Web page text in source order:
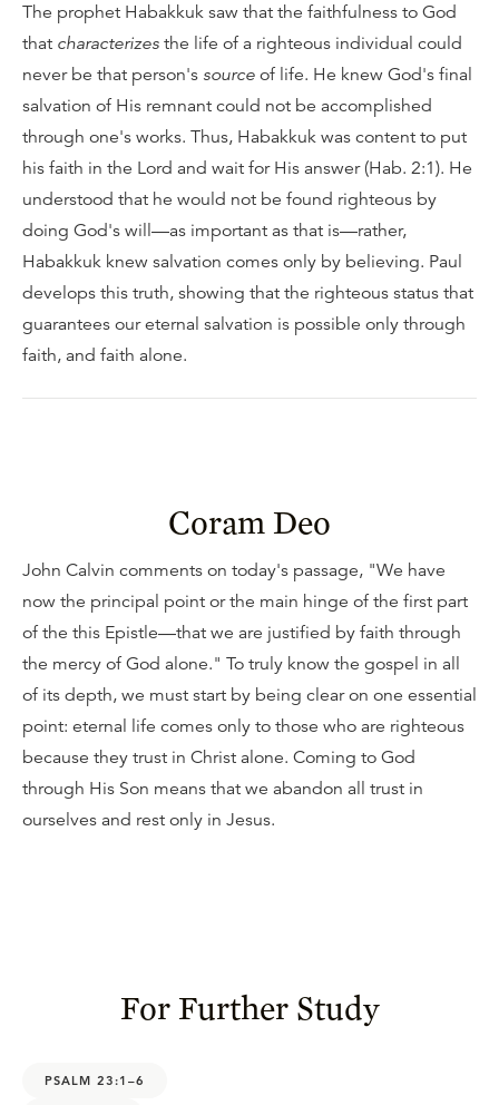
The prophet Habakkuk saw that the faithfulness to God
that characterizes the life of a righteous individual could
never be that person's source of life. He knew God's final
salvation of His remnant could not be accomplished
through one's works. Thus, Habakkuk was content to put
his faith in the Lord and wait for His answer (Hab. 2:1). He
understood that he would not be found righteous by
doing God's will—as important as that is—rather,
Habakkuk knew salvation comes only by believing. Paul
develops this truth, showing that the righteous status that
guarantees our eternal salvation is possible only through
faith, and faith alone.
Coram Deo
John Calvin comments on today's passage, "We have
now the principal point or the main hinge of the first part
of the this Epistle—that we are justified by faith through
the mercy of God alone." To truly know the gospel in all
of its depth, we must start by being clear on one essential
point: eternal life comes only to those who are righteous
because they trust in Christ alone. Coming to God
through His Son means that we abandon all trust in
ourselves and rest only in Jesus.
For Further Study
PSALM 23:1–6